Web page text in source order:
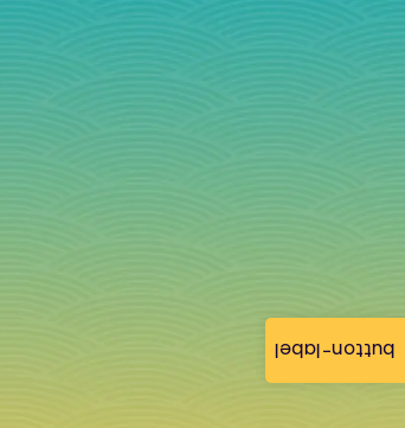
button-label